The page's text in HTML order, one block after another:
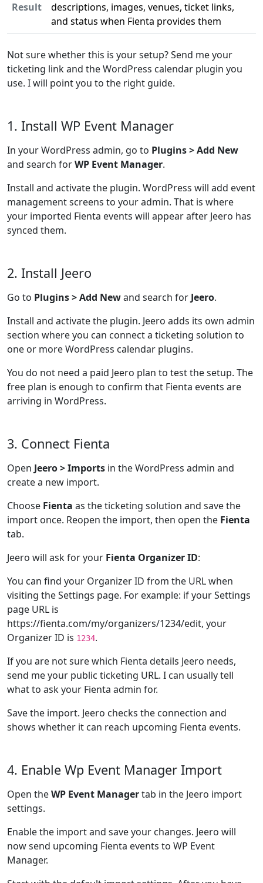
Result
descriptions, images, venues, ticket links,
and status when Fienta provides them
Not sure whether this is your setup? Send me your
ticketing link and the WordPress calendar plugin you
use. I will point you to the right guide.
1. Install WP Event Manager
In your WordPress admin, go to Plugins > Add New
and search forWP Event Manager.
Install and activate the plugin. WordPress will add event
management screens to your admin. That is where
your imported Fienta events will appear after Jeero has
synced them.
2. Install Jeero
Go to Plugins > Add Newand search for Jeero.
Install and activate the plugin. Jeero adds its own admin
section where you can connect a ticketing solution to
one or more WordPress calendar plugins.
You do not need a paid Jeero plan to test the setup. The
free plan is enough to confirm that Fienta events are
arriving in WordPress.
3. Connect Fienta
Open Jeero > Imports in the WordPress admin and
create a new import.
Choose Fienta as the ticketing solution and save the
import once. Reopen the import, then open the Fienta
tab.
Jeero will ask for your Fienta Organizer ID:
You can find your Organizer ID from the URL when
visiting the Settings page. For example: if your Settings
page URL is
https://fienta.com/my/organizers/1234/edit, your
Organizer ID is 1234.
If you are not sure which Fienta details Jeero needs,
send me your public ticketing URL. I can usually tell
what to ask your Fienta admin for.
Save the import. Jeero checks the connection and
shows whether it can reach upcoming Fienta events.
4. Enable Wp Event Manager Import
Open theWP Event Managertab in the Jeero import
settings.
Enable the import and save your changes. Jeero will
now send upcoming Fienta events to WP Event
Manager.